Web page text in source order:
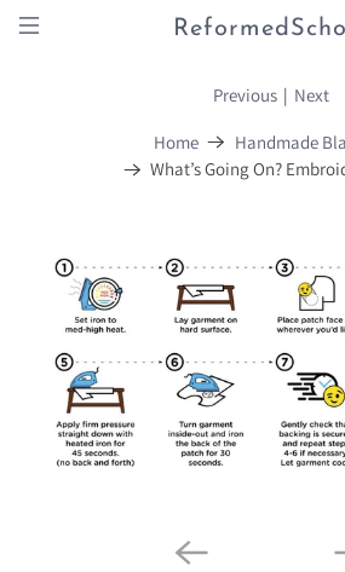
Home
Handmade
What’s Going On?
Previous | Next